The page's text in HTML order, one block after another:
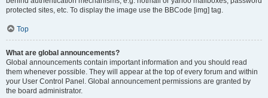
protected sites, etc. To display the image use the BBCode [img] tag.
Top
What are global announcements?
Global announcements contain important information and you should read
them whenever possible. They will appear at the top of every forum and within
your User Control Panel. Global announcement permissions are granted by
the board administrator.